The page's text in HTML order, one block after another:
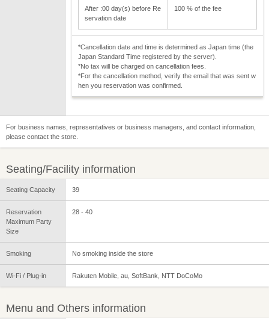
After :00 day(s) before Re
servation date
100 % of the fee
*Cancellation date and time is determined as Japan time (the
Japan Standard Time registered by the server).
*No tax will be charged on cancellation fees.
*For the cancellation method, verify the email that was sent w
hen you reservation was confirmed.
For business names, representatives or business managers, and contact information,
please contact the store.
Seating/Facility information
Seating Capacity 39
Reservation
Maximum Party
Size
28 - 40
Smoking No smoking inside the store
Wi-Fi / Plug-in Rakuten Mobile, au, SoftBank, NTT DoCoMo
Menu and Others information